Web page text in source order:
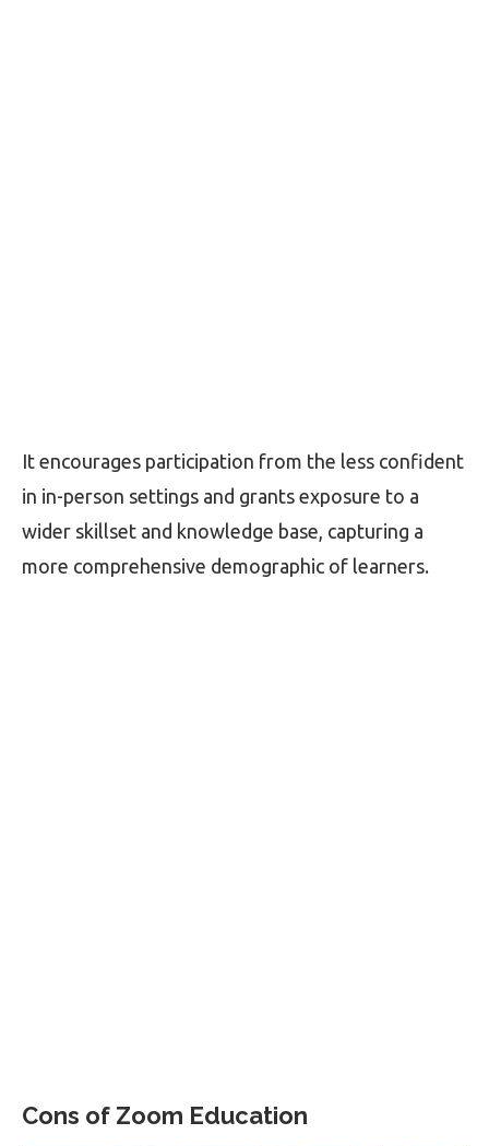
It encourages participation from the less confident
in in-person settings and grants exposure to a
wider skillset and knowledge base, capturing a
more comprehensive demographic of learners.
Cons of Zoom Education